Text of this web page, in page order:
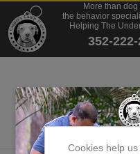
More than dog
the behavior
Helping The
352-
'veterinary
Cookies help